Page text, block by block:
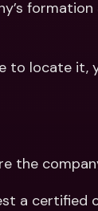
to locate it,
the
a certified